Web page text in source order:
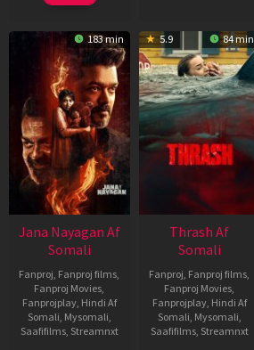
183 min
Jana Nayagan Af
Somali
Fanproj Fanproj films
Fanproj Movies
Fanprojplay, Hindi Af
Somali Mysomali
Saafifilms, Streamnxt
5.9 84 min
Thrash Af
Somali
Fanproj Fanproj films
Fanproj Movies
Fanprojplay, Hindi Af
Somali Mysomali
Saafifilms, Streamnxt